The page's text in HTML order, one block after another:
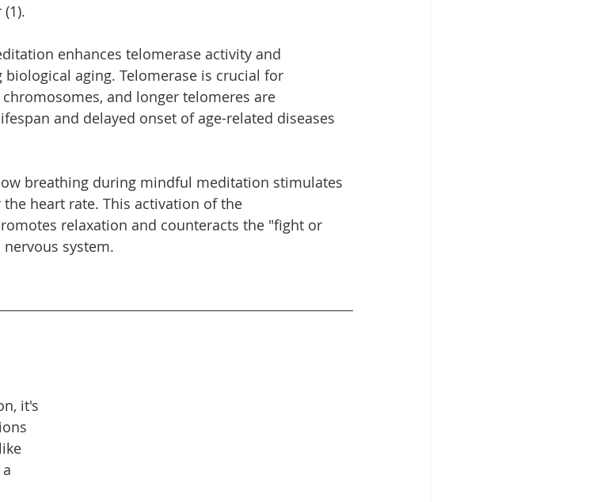
enhances telomerase activity and
aging. Telomerase is crucial for
and longer telomeres are
and delayed onset of age-related diseases
breathing during mindful meditation stimulates
heart rate. This activation of the
relaxation and counteracts the "fight or
system.
it's